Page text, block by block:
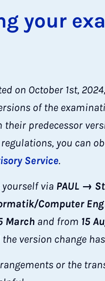
your
on October 1st,
of the
predecessor
you can
Service.
via PAUL →
Computer
March and from 15
version change
or the